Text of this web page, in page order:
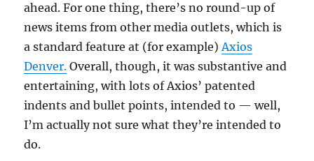
ahead. For one thing, there’s no round-up of
news items from other media outlets, which is
a standard feature at (for example)Axios
Denver. Overall, though, it was substantive and
entertaining, with lots of Axios’ patented
indents and bullet points, intended to — well,
I’m actually not sure what they’re intended to
do.